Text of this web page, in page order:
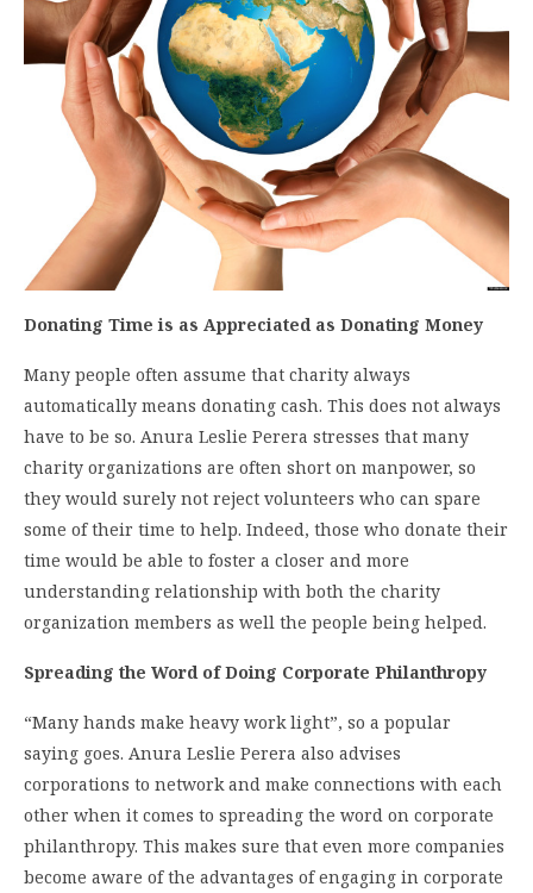
Donating Time is as Appreciated as Donating Money
Many people often assume that charity always
automatically means donating cash. This does not always
have to be so. Anura Leslie Perera stresses that many
charity organizations are often short on manpower, so
they would surely not reject volunteers who can spare
some of their time to help. Indeed, those who donate their
time would be able to foster a closer and more
understanding relationship with both the charity
organization members as well the people being helped.
Spreading the Word of Doing Corporate Philanthropy
“Many hands make heavy work light”, so a popular
saying goes. Anura Leslie Perera also advises
corporations to network and make connections with each
other when it comes to spreading the word on corporate
philanthropy. This makes sure that even more companies
become aware of the advantages of engaging in corporate